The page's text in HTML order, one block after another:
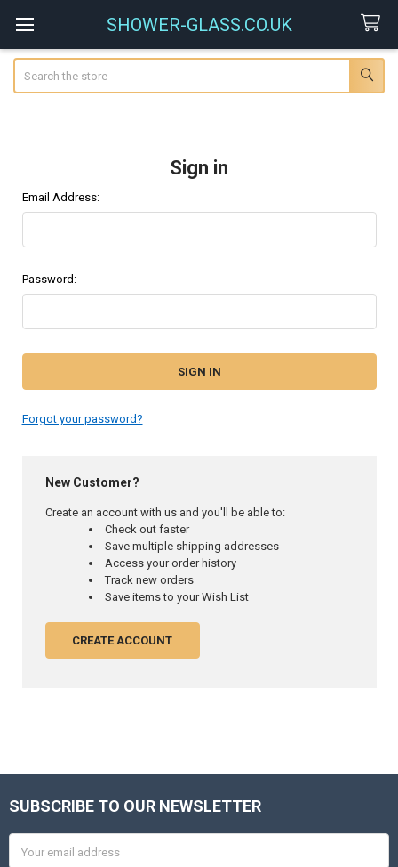
SHOWER-GLASS.CO.UK
Sign in
Email Address:
Password:
Forgot your password?
New Customer?
Create an account with us and you'll be able to:
Check out faster
Save multiple shipping addresses
Access your order history
Track new orders
Save items to your Wish List
CREATE ACCOUNT
Footer
SUBSCRIBE TO OUR NEWSLETTER
Address